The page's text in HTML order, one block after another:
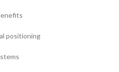
positioning